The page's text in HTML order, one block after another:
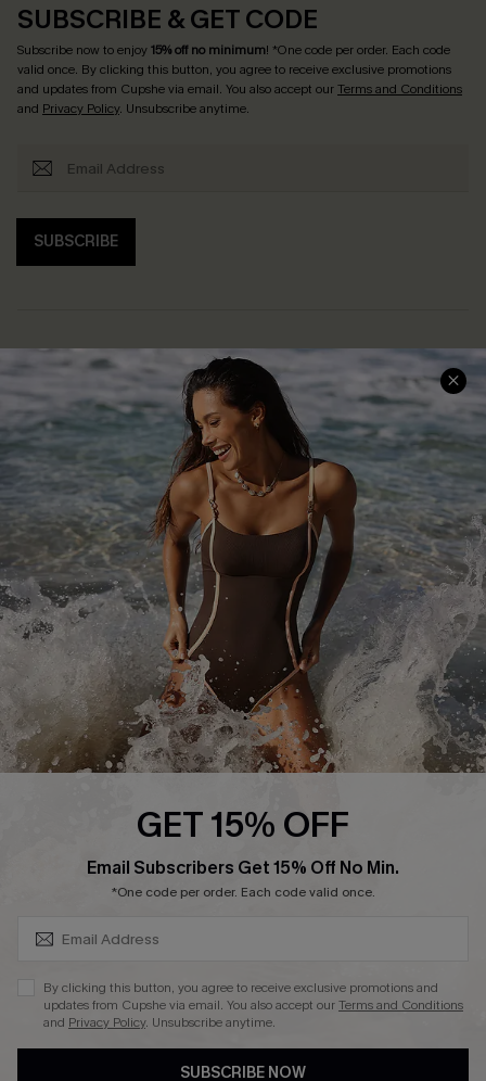
SUBSCRIBE & GET CODE
Subscribe now to enjoy15% off no minimum! *One code per order. Each code
valid once. By clicking this button, you agree to receive exclusive promotions
and updates from Cupshe via email. You also accept ourTerms and Conditions
and Privacy Policy. Unsubscribe anytime.
SUBSCRIBE
Help & Support
Frequently Asked Questions
Delivery Information
Track Your Order
Return or Exchange Policy
Start A Return or Exchange
Contact Us
Customer Reviews
Shopping With Us
Download Cupshe App
Sunchasers Club
E-gift Card
Size Measurement
Terms and Conditions
Company Info
About Us
Press
Ambassador Program
DOWNLAOD CUPSHE APP
GET 15% OFF
Email Subscribers Get 15% Off No Min.
*One code per order. Each code valid once.
By clicking this button, you agree to receive exclusive promotions and
updates from Cupshe via email. You also accept ourTerms and Conditions
and Privacy Policy. Unsubscribe anytime.
SUBSCRIBE NOW